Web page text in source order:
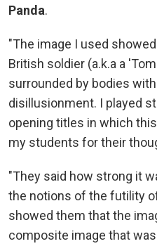
Panda.
"The image I used
British soldier (a.k.a a
surrounded by bodies
disillusionment. I played
opening titles in which
my students for their
"They said how strong it
the notions of the futility
showed them that the
composite image that